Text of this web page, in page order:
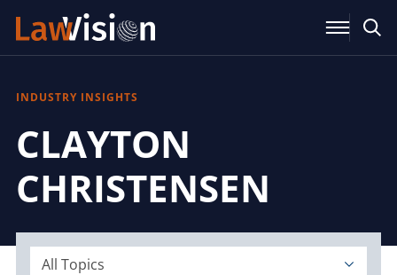
INDUSTRY INSIGHTS
CLAYTON
CHRISTENSEN
All Topics